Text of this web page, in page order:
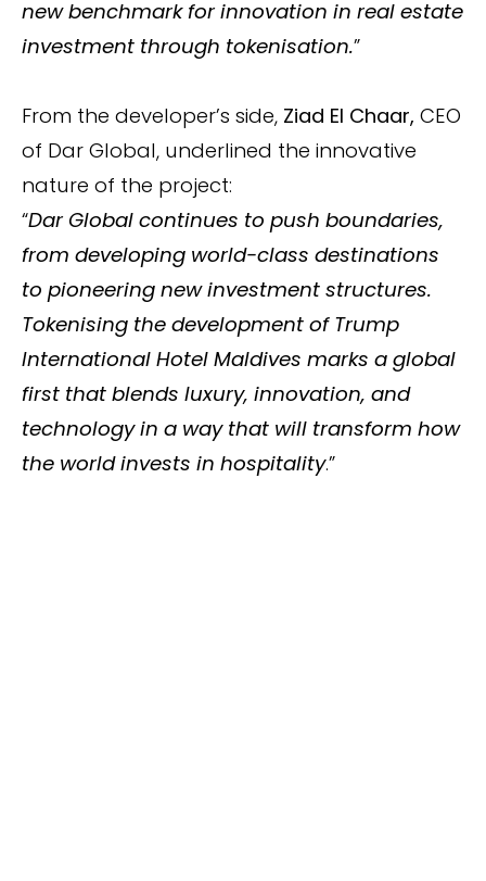
new benchmark for innovation in real estate
investment through tokenisation.”
From the developer’s side, Ziad El Chaar, CEO
of Dar Global, underlined the innovative
nature of the project:
“Dar Global continues to push boundaries,
from developing world-class destinations
to pioneering new investment structures.
Tokenising the development of Trump
International Hotel Maldives marks a global
first that blends luxury, innovation, and
technology in a way that will transform how
the world invests in hospitality.”